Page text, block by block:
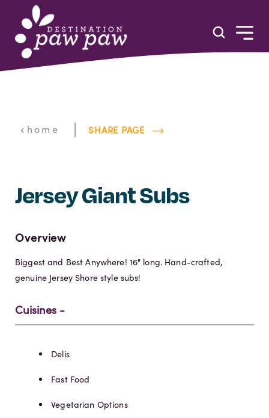
Skip to content
home | SHARE PAGE
Jersey Giant Subs
Overview
Biggest and Best Anywhere! 16" long. Hand-crafted,
genuine Jersey Shore style subs!
Cuisines
Details
Delis
Fast Food
Vegetarian Options